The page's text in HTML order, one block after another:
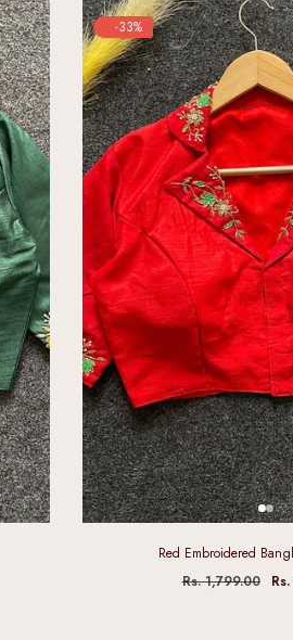
-33%
Red Embroidered
Rs. 1,799.00